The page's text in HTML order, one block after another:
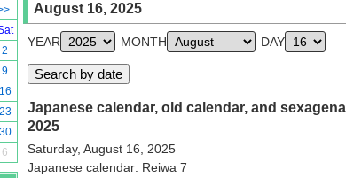
2
9
16
23
30
6
August 16, 2025
YEAR MONTH DAY
Japanese calendar, old calendar, and
2025
Saturday, August 16, 2025
Japanese calendar: Reiwa 7